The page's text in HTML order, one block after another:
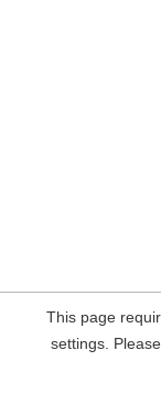
This page
settings.